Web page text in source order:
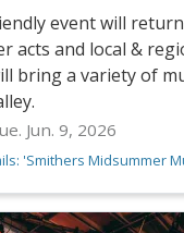
event will
acts and local &
bring a variety of
Jun. 9, 2026
'Smithers Midsummer